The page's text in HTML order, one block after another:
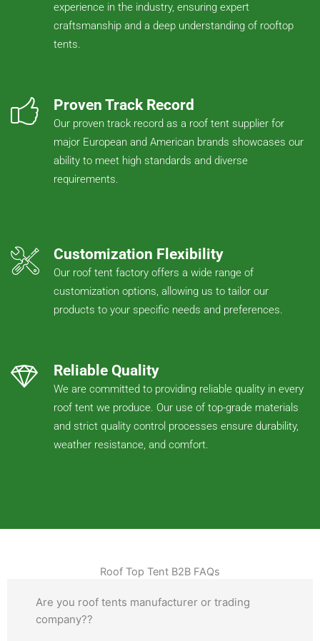
experience in the industry, ensuring expert
craftsmanship and a deep understanding of rooftop
tents.
Proven Track Record
Our proven track record as a roof tent supplier for
major European and American brands showcases our
ability to meet high standards and diverse
requirements.
Customization Flexibility
Our roof tent factory offers a wide range of
customization options, allowing us to tailor our
products to your specific needs and preferences.
Reliable Quality
We are committed to providing reliable quality in every
roof tent we produce. Our use of top-grade materials
and strict quality control processes ensure durability,
weather resistance, and comfort.
Roof Top Tent B2B FAQs
Are you roof tents manufacturer or trading
company??